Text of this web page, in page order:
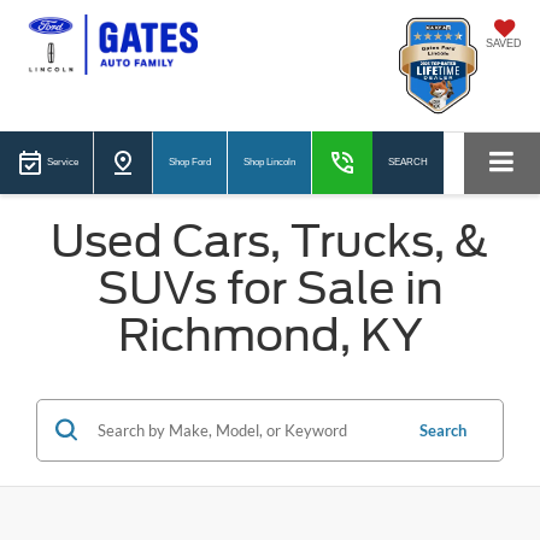
SAVED
Service Shop Ford Shop Lincoln SEARCH
Used Cars, Trucks, &
SUVs for Sale in
Richmond, KY
Search